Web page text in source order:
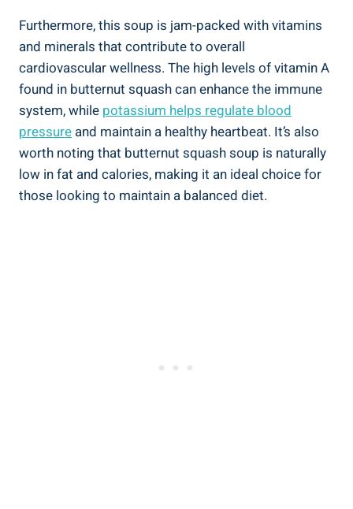
Furthermore, this soup is jam-packed with vitamins
and minerals that contribute to overall
cardiovascular wellness. The high levels of vitamin A
found in butternut squash can enhance the immune
system, while potassium helps regulate blood
pressure and maintain a healthy heartbeat. It’s also
worth noting that butternut squash soup is naturally
low in fat and calories, making it an ideal choice for
those looking to maintain a balanced diet.